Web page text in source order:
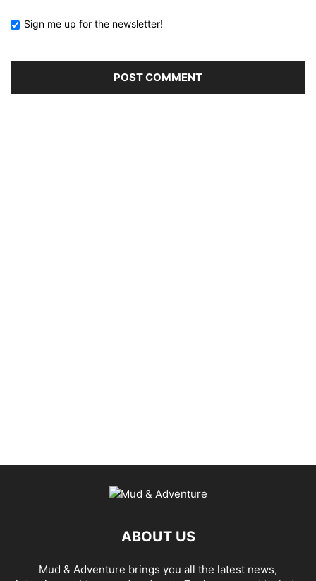
Sign me up for the newsletter!
ABOUT US
Mud & Adventure brings you all the latest news,